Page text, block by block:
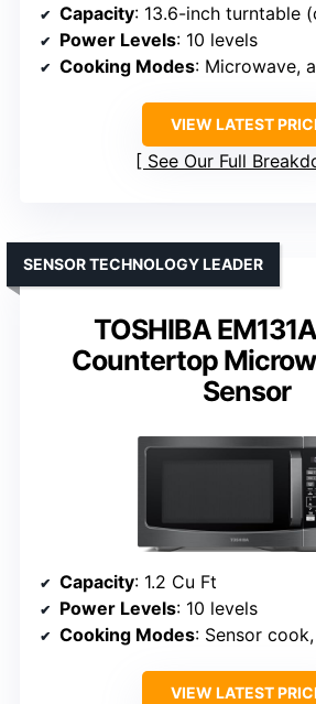
Capacity: 13.6-inch turntable (capacity not
Power Levels: 10 levels
Cooking Modes: Microwave, air fry,
VIEW LATEST
See Our Full
TOSHIBA
Countertop
Sensor
SENSOR TECHNOLOGY LEADER
Capacity: 1.2 Cu Ft
Power Levels: 10 levels
Cooking Modes: Sensor cook,
VIEW LATEST